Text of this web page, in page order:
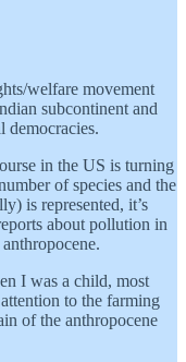
welfare movement
subcontinent and
democracies.
in the US is turning
of species and the
is represented, it’s
about pollution in
I was a child, most
to the farming
of the anthropocene